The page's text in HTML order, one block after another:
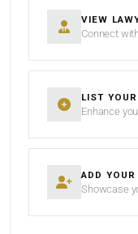
VIEW
Connect
LIST
Enhance
ADD
Showcase